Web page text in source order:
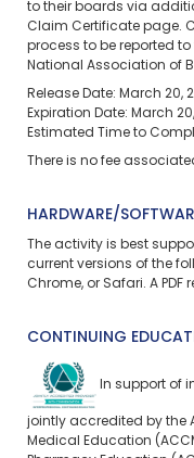
to their boards via
Claim Certificate page.
process to be reported
National Association of
Release Date: March 20,
Expiration Date: March
Estimated Time to
There is no fee
HARDWARE/
The activity is best
current versions of the
Chrome, or Safari. A
CONTINUING
In support of
jointly accredited by the
Medical Education